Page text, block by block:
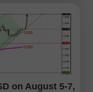
on August 5-7,